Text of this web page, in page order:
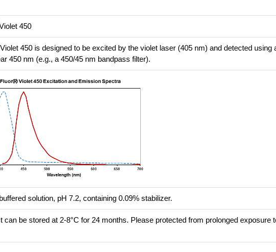
450
Violet 450 is designed to be excited by the violet laser (405 nm) and detected using
450 nm (e.g., a 450/45 nm bandpass filter).
solution, pH 7.2, containing 0.09% stabilizer.
can be stored at 2-8°C for 24 months. Please protected from prolonged exposure